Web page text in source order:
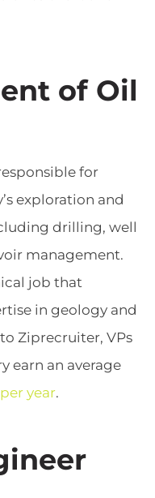
of Oil
for
exploration and
drilling, well
management.
job that
in geology and
Ziprecruiter, VPs
earn an average
per year.